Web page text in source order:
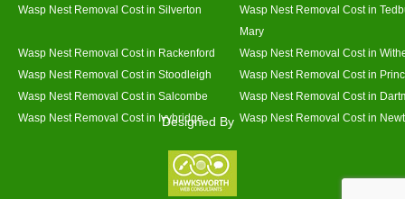
Wasp Nest Removal Cost in Silverton
Wasp Nest Removal Cost in
Mary
Wasp Nest Removal Cost in Rackenford
Wasp Nest Removal Cost in
Wasp Nest Removal Cost in Stoodleigh
Wasp Nest Removal Cost in
Wasp Nest Removal Cost in Salcombe
Wasp Nest Removal Cost in
Wasp Nest Removal Cost in Ivybridge
Wasp Nest Removal Cost in
Designed By